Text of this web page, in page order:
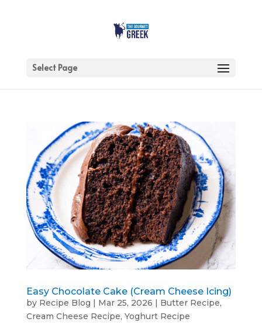
Select Page
Easy Chocolate Cake (Cream Cheese Icing)
by Recipe Blog | Mar 25, 2026 | Butter Recipe,
Cream Cheese Recipe, Yoghurt Recipe